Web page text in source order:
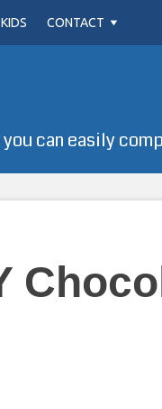
KIDS CONTACT
can easily